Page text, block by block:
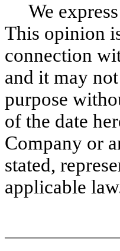
We express
This opinion
connection
and it may
purpose
of the date
Company or
stated,
applicable